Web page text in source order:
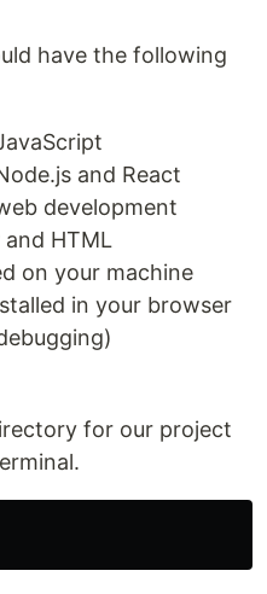
have the following
and React
development
HTML
on your machine
in your browser
for our project